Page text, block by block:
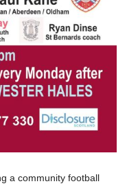
a community football